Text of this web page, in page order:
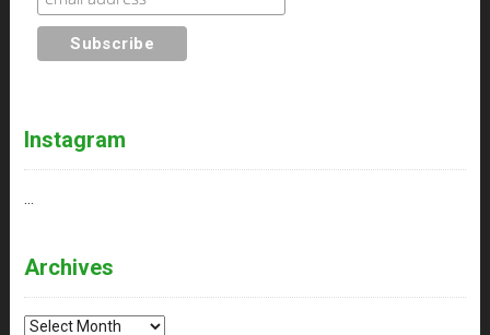
Instagram
Archives
Archives